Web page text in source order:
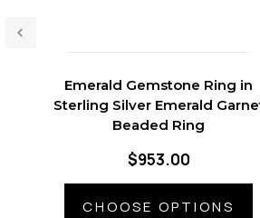
Emerald Gemstone Ring in
Sterling Silver Emerald
Beaded Ring
$953.00
CHOOSE OPTIONS